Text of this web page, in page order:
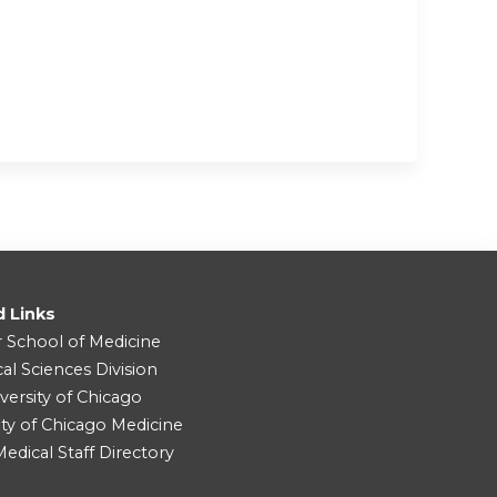
Links
School of Medicine
Sciences Division
of Chicago
of Chicago Medicine
Staff Directory